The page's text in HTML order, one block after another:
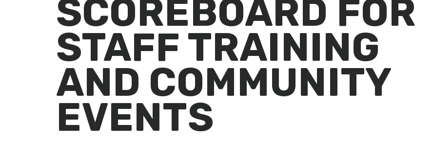
SCOREBOARD FOR
STAFF TRAINING
AND COMMUNITY
EVENTS